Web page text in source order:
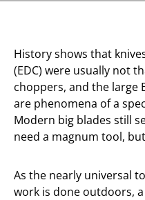
History shows that
(EDC) were usually not
choppers, and the large
are phenomena of a
Modern big blades still
need a magnum tool,
As the nearly universal
work is done outdoors,